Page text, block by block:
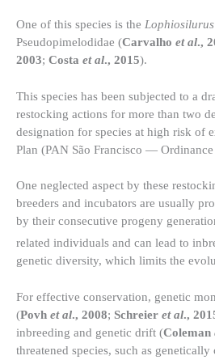
One of this species is the
Pseudopimelodidae (Carvalho et al.,
2003; Costa et al., 2015).
This species has been subjected to a
restocking actions for more than two
designation for species at high risk of
Plan (PAN São Francisco —
One neglected aspect by these
breeders and incubators are usually
by their consecutive progeny
related individuals and can lead to
genetic diversity, which limits the
For effective conservation, genetic
(Povh et al., 2008; Schreier et al.,
inbreeding and genetic drift (Coleman
threatened species, such as